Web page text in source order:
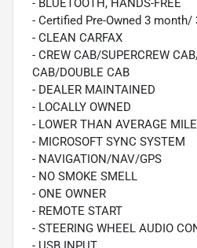
- BLUETOOTH, HANDS-FREE
- Certified Pre-Owned 3 month/
- CLEAN CARFAX
- CREW CAB/SUPERCREW
CAB/DOUBLE CAB
- DEALER MAINTAINED
- LOCALLY OWNED
- LOWER THAN AVERAGE
- MICROSOFT SYNC SYSTEM
- NAVIGATION/NAV/GPS
- NO SMOKE SMELL
- ONE OWNER
- REMOTE START
- STEERING WHEEL AUDIO